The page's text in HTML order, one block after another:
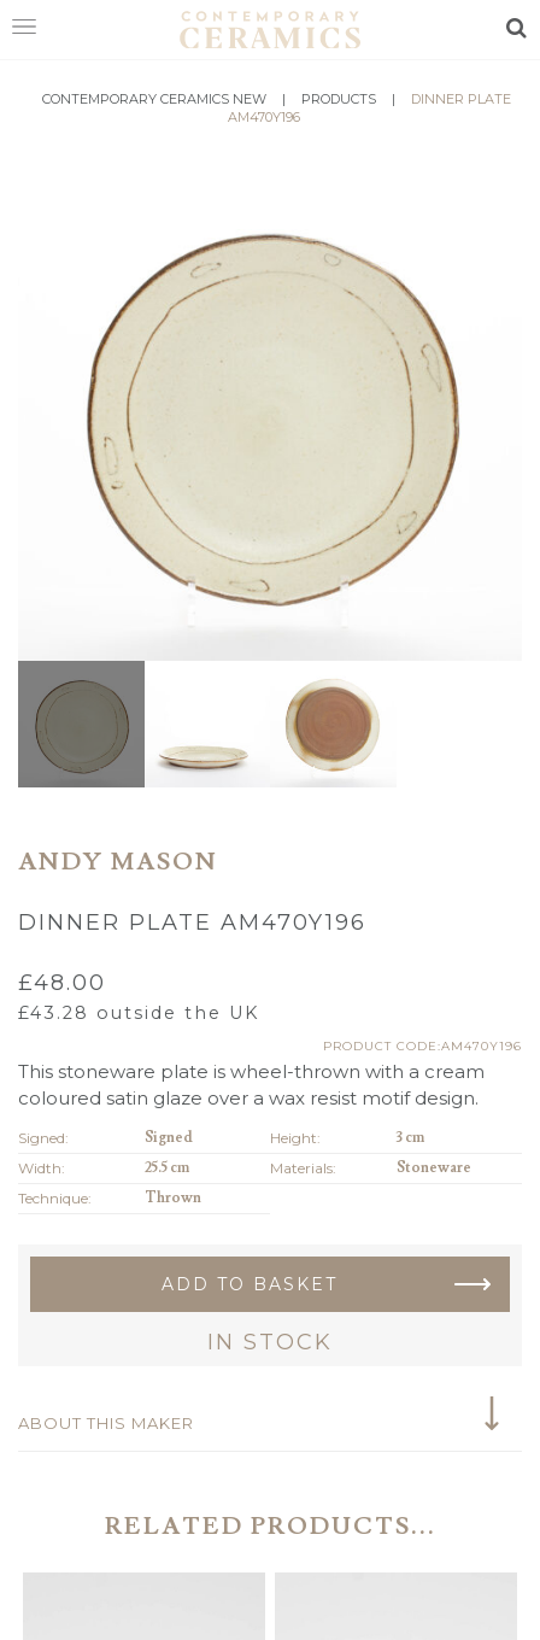
HOME
CONTEMPORARY CERAMICS NEW | PRODUCTS |
DINNER PLATE
AM470Y196
ANDY MASON
DINNER PLATE AM470Y196
£48.00
£43.28 outside the UK
PRODUCT CODE:AM470Y196
This stoneware plate is wheel-thrown with a cream
coloured satin glaze over a wax resist motif design.
Signed: Signed Height:
3 cm
Width:
25.5 cm Materials:
Stoneware
Technique:
Thrown
ADD TO BASKET
IN STOCK
ABOUT THIS MAKER
RELATED PRODUCTS...